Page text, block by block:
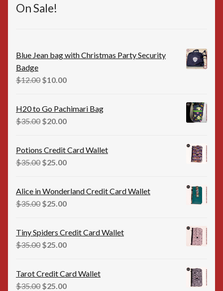
On Sale!
Blue Jean bag with Christmas Party Security
Badge
$12.00 Original
$12.00.
$10.00Current
H20 to Go Pachimari Bag
$35.00 Original
$35.00.
$20.00Current
Potions Credit Card Wallet
$35.00 Original
$35.00.
$25.00Current
Alice in Wonderland Credit Card Wallet
$35.00 Original
$35.00.
$25.00Current
Tiny Spiders Credit Card Wallet
$35.00 Original
$35.00.
$25.00Current
Tarot Credit Card Wallet
$35.00 Original
$25.00Current